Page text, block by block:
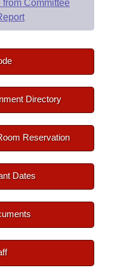
Committee
Directory
Reservation
Dates